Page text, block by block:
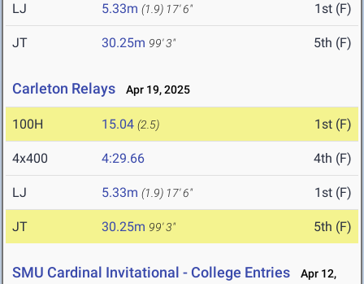
LJ 5.33m (1.9) 17' 6" 1st (F)
JT 30.25m 99' 3" 5th (F)
Carleton Relays Apr 19, 2025
100H 15.04 (2.5) 1st (F)
4x400 4:29.66 4th (F)
LJ 5.33m (1.9) 17' 6" 1st (F)
JT 30.25m 99' 3" 5th (F)
SMU Cardinal Invitational - College Entries Apr 12,